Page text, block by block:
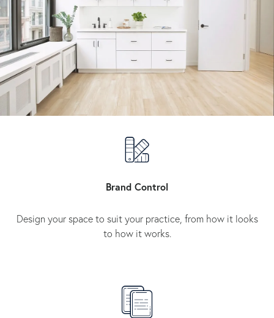
Brand Control
Design your space to suit your practice, from how it looks
to how it works.